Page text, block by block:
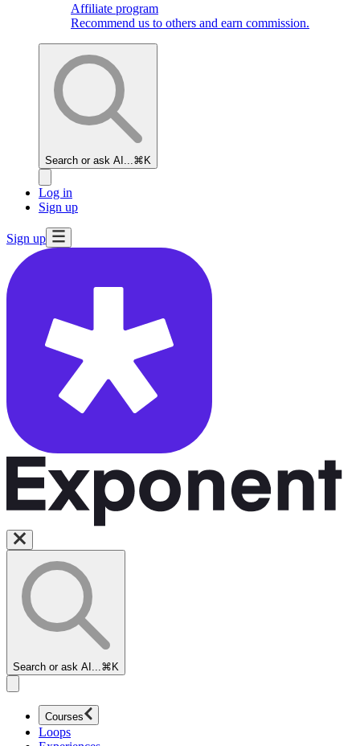
Affiliate program
Recommend us to others and earn commission.
Search or ask AI... ⌘K
Log in
Sign up
Sign up
Search or ask AI... ⌘K
Courses
Loops